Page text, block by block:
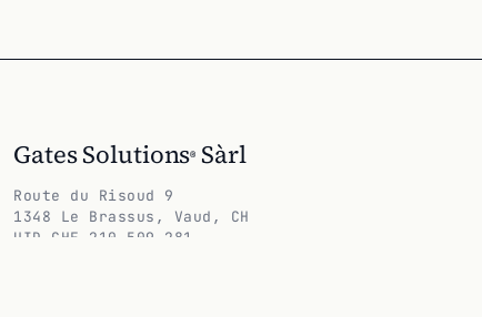
Gates Solutions® Sàrl
Route du Risoud 9
1348 Le Brassus, Vaud, CH
UID CHE-210.509.281